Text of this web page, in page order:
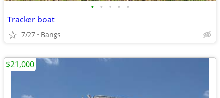
• • • • •
Tracker boat
7/27 Bangs
$21,000